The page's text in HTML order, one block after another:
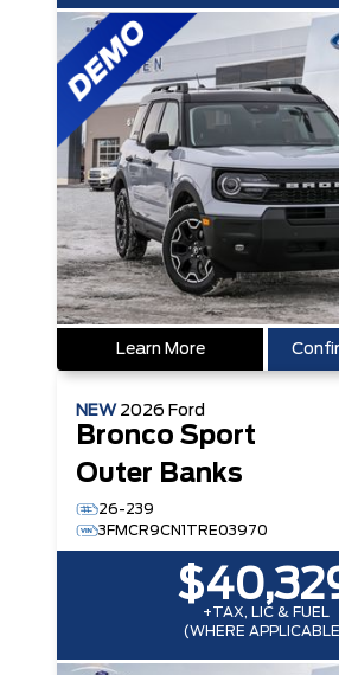
Learn More
NEW 2026 Ford
Bronco Sport
Outer Banks
26-239
3FMCR9CN1TRE03970
+TAX, LIC & FUEL
(WHERE